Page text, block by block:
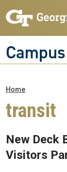
Home
transit
New Deck
Visitors